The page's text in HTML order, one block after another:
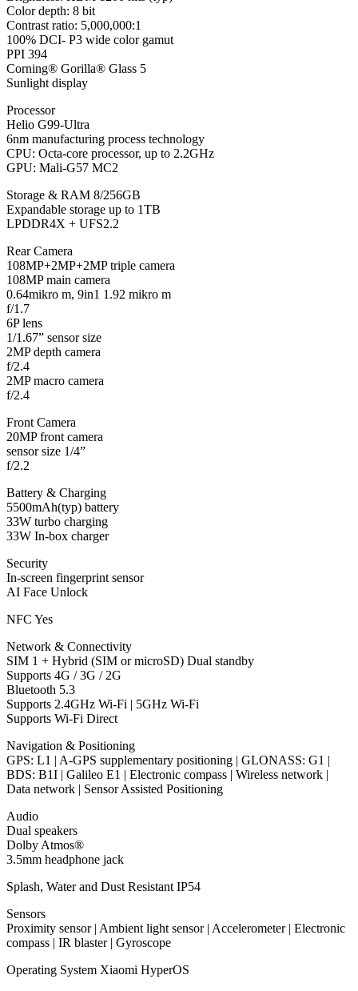
Color depth: 8 bit
Contrast ratio: 5,000,000:1
100% DCI- P3 wide color gamut
PPI 394
Corning® Gorilla® Glass 5
Sunlight display
Processor
Helio G99-Ultra
6nm manufacturing process technology
CPU: Octa-core processor, up to 2.2GHz
GPU: Mali-G57 MC2
Storage & RAM 8/256GB
Expandable storage up to 1TB
LPDDR4X + UFS2.2
Rear Camera
108MP+2MP+2MP triple camera
108MP main camera
0.64mikro m, 9in1 1.92 mikro m
f/1.7
6P lens
1/1.67” sensor size
2MP depth camera
f/2.4
2MP macro camera
f/2.4
Front Camera
20MP front camera
sensor size 1/4”
f/2.2
Battery & Charging
5500mAh(typ) battery
33W turbo charging
33W In-box charger
Security
In-screen fingerprint sensor
AI Face Unlock
NFC Yes
Network & Connectivity
SIM 1 + Hybrid (SIM or microSD) Dual standby
Supports 4G / 3G / 2G
Bluetooth 5.3
Supports 2.4GHz Wi-Fi | 5GHz Wi-Fi
Supports Wi-Fi Direct
Navigation & Positioning
GPS: L1 | A-GPS supplementary positioning | GLONASS: G1 |
BDS: B1I | Galileo E1 | Electronic compass | Wireless network |
Data network | Sensor Assisted Positioning
Audio
Dual speakers
Dolby Atmos®
3.5mm headphone jack
Splash, Water and Dust Resistant IP54
Sensors
Proximity sensor | Ambient light sensor | Accelerometer | Electronic
compass | IR blaster | Gyroscope
Operating System Xiaomi HyperOS